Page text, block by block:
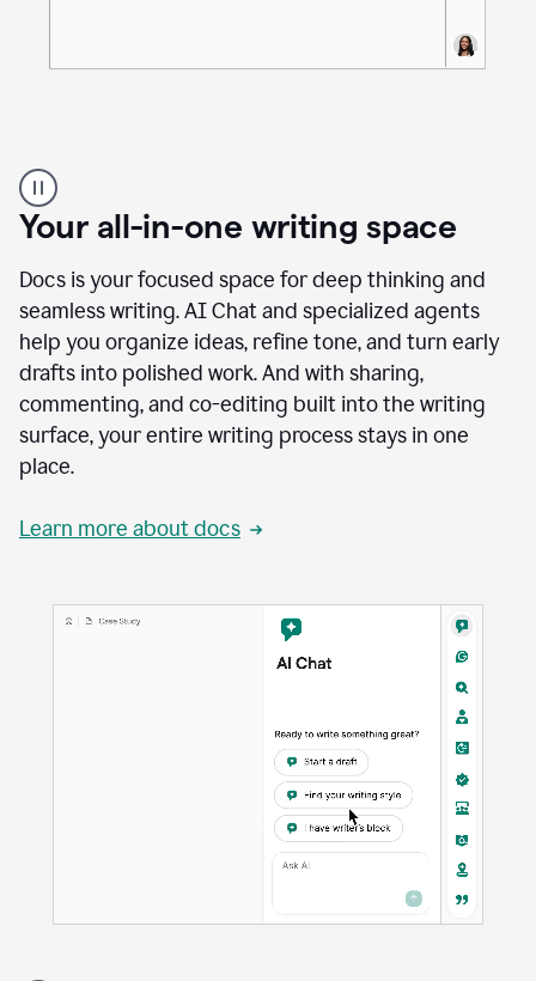
product
example
Your all-in-one writing space
Docs is your focused space for deep thinking and
seamless writing. AI Chat and specialized agents
help you organize ideas, refine tone, and turn early
drafts into polished work. And with sharing,
commenting, and co-editing built into the writing
surface, your entire writing process stays in one
place.
Learn more about docs